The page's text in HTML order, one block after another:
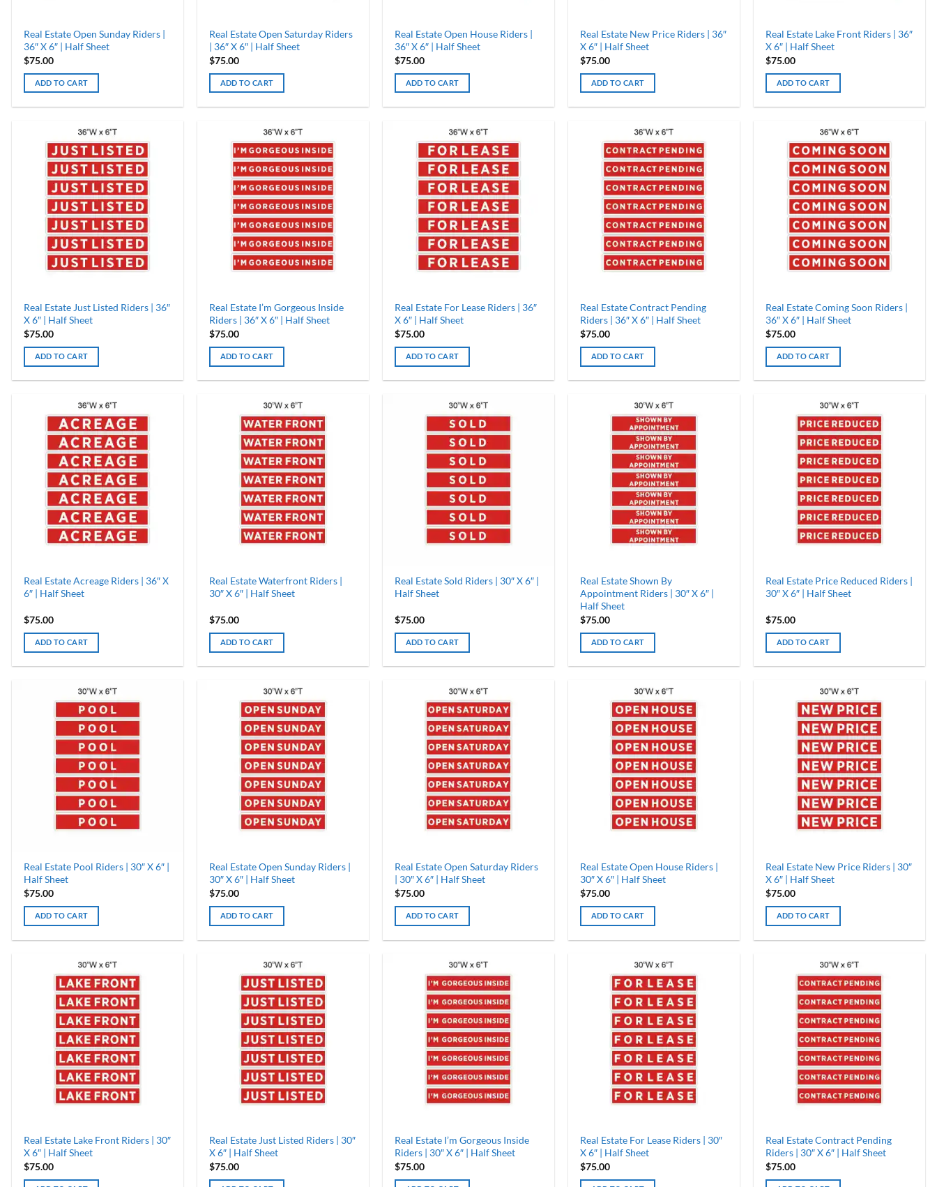
Real Estate Open Sunday Riders |
36″ X 6″ | Half Sheet
$75.00
ADD TO CART
Real Estate Open Saturday Riders
| 36″ X 6″ | Half Sheet
$75.00
ADD TO CART
Real Estate Open House Riders |
36″ X 6″ | Half Sheet
$75.00
ADD TO CART
Real Estate New Price Riders | 36″
X 6″ | Half Sheet
$75.00
ADD TO CART
Real Estate Lake Front Riders | 36″
X 6″ | Half Sheet
$75.00
ADD TO CART
Real Estate Just Listed Riders | 36″
X 6″ | Half Sheet
$75.00
ADD TO CART
Real Estate I’m Gorgeous Inside
Riders | 36″ X 6″ | Half Sheet
$75.00
ADD TO CART
Real Estate For Lease Riders | 36″
X 6″ | Half Sheet
$75.00
ADD TO CART
Real Estate Contract Pending
Riders | 36″ X 6″ | Half Sheet
$75.00
ADD TO CART
Real Estate Coming Soon Riders |
36″ X 6″ | Half Sheet
$75.00
ADD TO CART
Real Estate Acreage Riders | 36″ X
6″ | Half Sheet
$75.00
ADD TO CART
Real Estate Waterfront Riders |
30″ X 6″ | Half Sheet
$75.00
ADD TO CART
Real Estate Sold Riders | 30″ X 6″ |
Half Sheet
$75.00
ADD TO CART
Real Estate Shown By
Appointment Riders | 30″ X 6″ |
Half Sheet
$75.00
ADD TO CART
Real Estate Price Reduced Riders |
30″ X 6″ | Half Sheet
$75.00
ADD TO CART
Real Estate Pool Riders | 30″ X 6″ |
Half Sheet
$75.00
ADD TO CART
Real Estate Open Sunday Riders |
30″ X 6″ | Half Sheet
$75.00
ADD TO CART
Real Estate Open Saturday Riders
| 30″ X 6″ | Half Sheet
$75.00
ADD TO CART
Real Estate Open House Riders |
30″ X 6″ | Half Sheet
$75.00
ADD TO CART
Real Estate New Price Riders | 30″
X 6″ | Half Sheet
$75.00
ADD TO CART
Real Estate Lake Front Riders | 30″
X 6″ | Half Sheet
$75.00
Real Estate Just Listed Riders | 30″
X 6″ | Half Sheet
$75.00
Real Estate I’m Gorgeous Inside
Riders | 30″ X 6″ | Half Sheet
$75.00
Real Estate For Lease Riders | 30″
X 6″ | Half Sheet
$75.00
Real Estate Contract Pending
Riders | 30″ X 6″ | Half Sheet
$75.00